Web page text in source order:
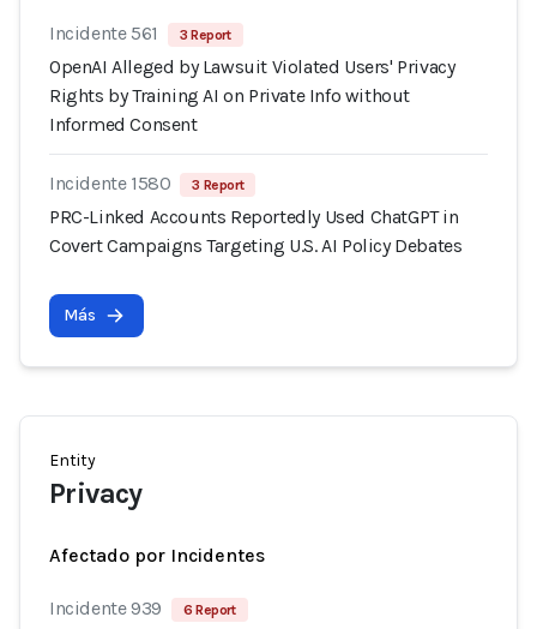
Incidente 561 3 Report
OpenAI Alleged by Lawsuit Violated Users' Privacy
Rights by Training AI on Private Info without
Informed Consent
Incidente 1580 3 Report
PRC-Linked Accounts Reportedly Used ChatGPT in
Covert Campaigns Targeting U.S. AI Policy Debates
Más
Entity
Privacy
Afectado por Incidentes
Incidente 939 6 Report